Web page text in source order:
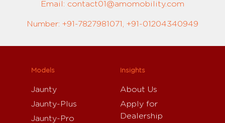
Email: contact01@amomobility.com
Number: +91-7827981071, +91-01204340949
Models
Jaunty
Jaunty-Plus
Jaunty-Pro
Insights
About Us
Apply for
Dealership